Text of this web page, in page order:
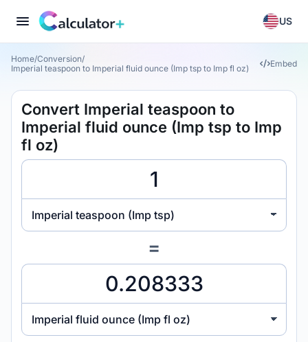
US
Home/Conversion/
Imperial teaspoon to Imperial fluid ounce (Imp tsp to Imp fl oz)
Embed
Convert Imperial teaspoon to
Imperial fluid ounce (Imp tsp to Imp
fl oz)
Imperial teaspoon (Imp tsp)
=
Imperial fluid ounce (Imp fl oz)